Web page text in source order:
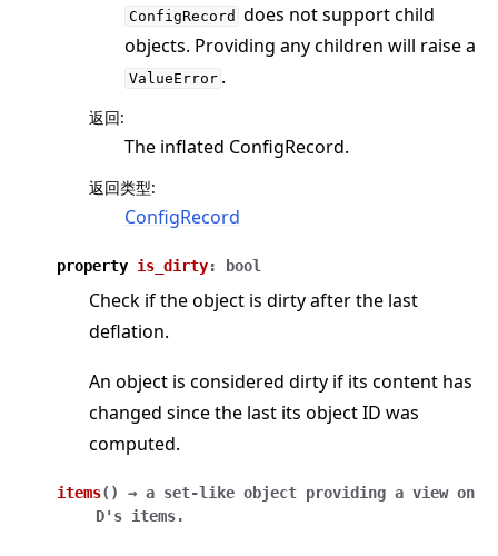
ConfigRecord does not support child
objects. Providing any children will raise a
ValueError .
返回:
The inflated ConfigRecord.
返回类型:
ConfigRecord
property is_dirty: bool
Check if the object is dirty after the last
deflation.
An object is considered dirty if its content has
changed since the last its object ID was
computed.
items( ) → a set-like object providing a view on
D's items.